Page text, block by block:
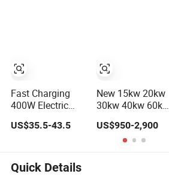
Fast Charging
400W Electric
Motorcycle
US$35.5-43.5
New 15kw 20kw
30kw 40kw 60kw
Nacs Chademo
IP54 DC Fast
Evse Electric
US$950-2,900
Quick Details